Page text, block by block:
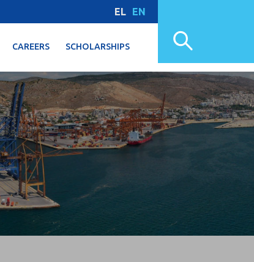
EL EN
CAREERS SCHOLARSHIPS